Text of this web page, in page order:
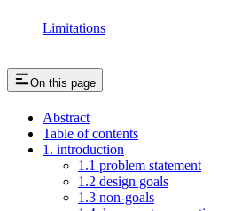
Limitations
On this page
Abstract
Table of contents
1. introduction
1.1 problem statement
1.2 design goals
1.3 non-goals